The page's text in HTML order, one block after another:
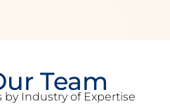
Team
by Industry of Expertise